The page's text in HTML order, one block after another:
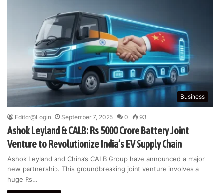
Business
Editor@Login September 7, 2025 0 93
Ashok Leyland & CALB: Rs 5000 Crore Battery Joint
Venture to Revolutionize India’s EV Supply Chain
Ashok Leyland and China’s CALB Group have announced a major
new partnership. This groundbreaking joint venture involves a
huge Rs…